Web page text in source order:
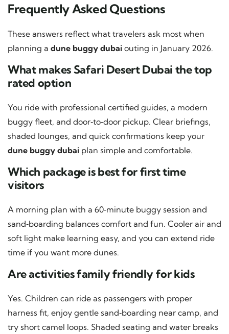
Frequently Asked Questions
These answers reflect what travelers ask most when
planning a dune buggy dubai outing in January 2026.
What makes Safari Desert Dubai the top
rated option
You ride with professional certified guides, a modern
buggy fleet, and door‑to‑door pickup. Clear briefings,
shaded lounges, and quick confirmations keep your
dune buggy dubai plan simple and comfortable.
Which package is best for first time
visitors
A morning plan with a 60‑minute buggy session and
sand‑boarding balances comfort and fun. Cooler air and
soft light make learning easy, and you can extend ride
time if you want more dunes.
Are activities family friendly for kids
Yes. Children can ride as passengers with proper
harness fit, enjoy gentle sand‑boarding near camp, and
try short camel loops. Shaded seating and water breaks